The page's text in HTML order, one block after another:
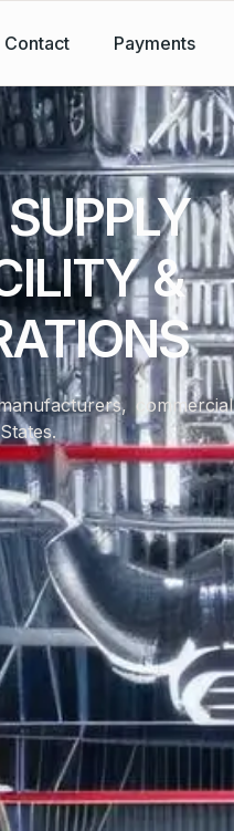
Contact Payments
&
commercial